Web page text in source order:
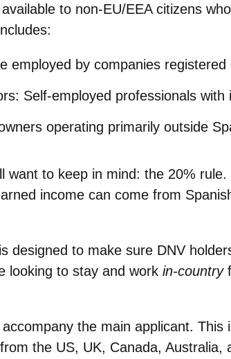
to non-EU/EEA citizens
employed by companies registered
: Self-employed professionals with
operating primarily outside
want to keep in mind: the 20% rule.
income can come from
designed to make sure DNV
looking to stay and work in-country
the main applicant. This
the US, UK, Canada, Australia,